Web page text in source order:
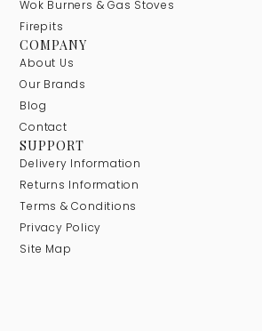
Wok Burners & Gas Stoves
Firepits
COMPANY
About Us
Our Brands
Blog
Contact
SUPPORT
Delivery Information
Returns Information
Terms & Conditions
Privacy Policy
Site Map